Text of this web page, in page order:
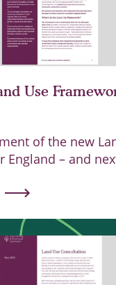
Use
of the new
England – and